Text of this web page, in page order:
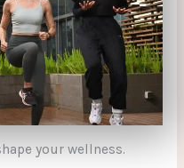
your wellness.